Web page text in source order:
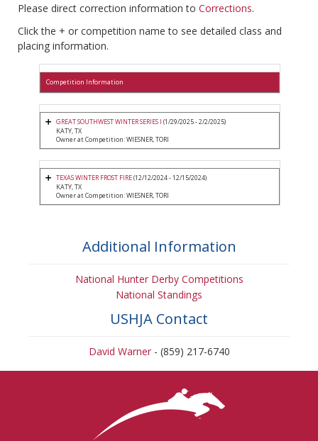
Please direct correction information to Corrections.
Click the + or competition name to see detailed class and
placing information.
Competition Information
GREAT SOUTHWEST WINTER SERIES I (1/29/2025 - 2/2/2025)
KATY, TX
Owner at Competition: WIESNER, TORI
TEXAS WINTER FROST FIRE(12/12/2024 - 12/15/2024)
KATY, TX
Owner at Competition: WIESNER, TORI
Additional Information
National Hunter Derby Competitions
National Standings
USHJA Contact
David Warner- (859) 217-6740